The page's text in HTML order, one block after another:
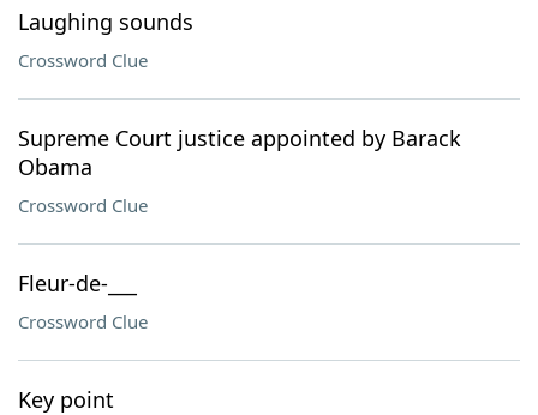
Laughing sounds
Crossword Clue
Supreme Court justice appointed by Barack
Obama
Crossword Clue
Fleur-de-___
Crossword Clue
Key point